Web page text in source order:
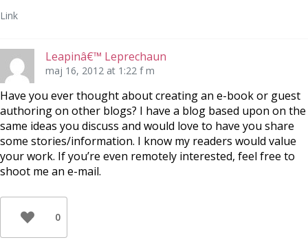
Link
Leapinâ€™ Leprechaun
maj 16, 2012 at 1:22 f m
Have you ever thought about creating an e-book or guest
authoring on other blogs? I have a blog based upon on the
same ideas you discuss and would love to have you share
some stories/information. I know my readers would value
your work. If you’re even remotely interested, feel free to
shoot me an e-mail.
0